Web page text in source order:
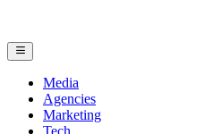
Media
Agencies
Marketing
Tech